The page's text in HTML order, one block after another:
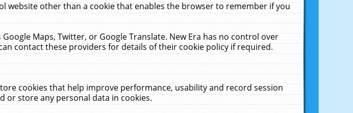
website other than a cookie that enables the browser to remember if you
Maps, Twitter, or Google Translate. New Era has no control over
contact these providers for details of their cookie policy if required.
cookies that help improve performance, usability and record session
or store any personal data in cookies.